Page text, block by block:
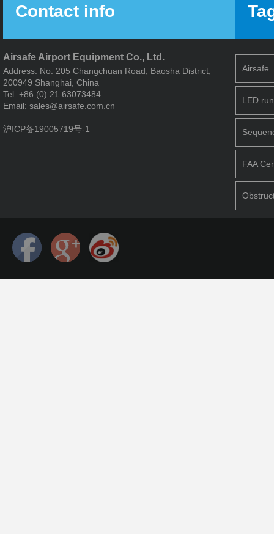
Contact info
Airsafe Airport Equipment Co., Ltd.
Address: No. 205 Changchuan Road, Baosha District,
200949 Shanghai, China
Tel: +86 (0) 21 63073484
Email: sales@airsafe.com.cn
沪ICP备19005719号-1
Airsafe
LED
FAA